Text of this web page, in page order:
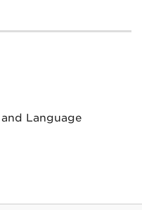
Language